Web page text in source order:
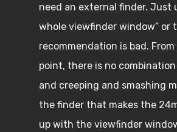
need an external finder. Just
whole viewfinder window” or
recommendation is bad.
point, there is no
and creeping and smashing
the finder that makes the
up with the viewfinder